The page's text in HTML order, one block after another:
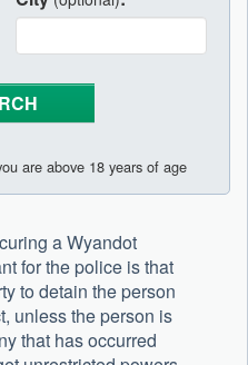
are above 18 years of age
a Wyandot
for the police is that
to detain the person
unless the person is
that has occurred